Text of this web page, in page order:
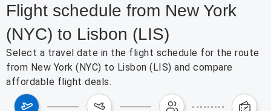
Flight schedule from New York
(NYC) to Lisbon (LIS)
Select a travel date in the flight schedule for the route
from New York (NYC) to Lisbon (LIS) and compare
affordable flight deals.